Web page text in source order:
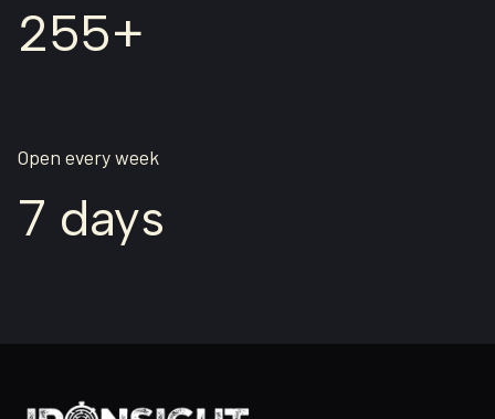
255+
Open every week
7 days